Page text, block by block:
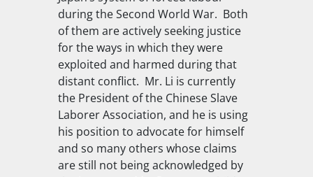
during the Second World War. Both
of them are actively seeking justice
for the ways in which they were
exploited and harmed during that
distant conflict. Mr. Li is currently
the President of the Chinese Slave
Laborer Association, and he is using
his position to advocate for himself
and so many others whose claims
are still not being acknowledged by